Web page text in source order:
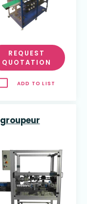
REQUEST
QUOTATION
ADD TO LIST